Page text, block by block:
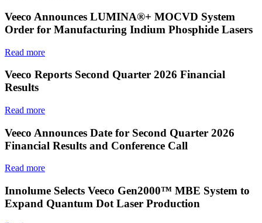
Veeco Announces LUMINA®+ MOCVD System
Order for Manufacturing Indium Phosphide Lasers
Read more
Veeco Reports Second Quarter 2026 Financial
Results
Read more
Veeco Announces Date for Second Quarter 2026
Financial Results and Conference Call
Read more
Innolume Selects Veeco Gen2000™ MBE System to
Expand Quantum Dot Laser Production